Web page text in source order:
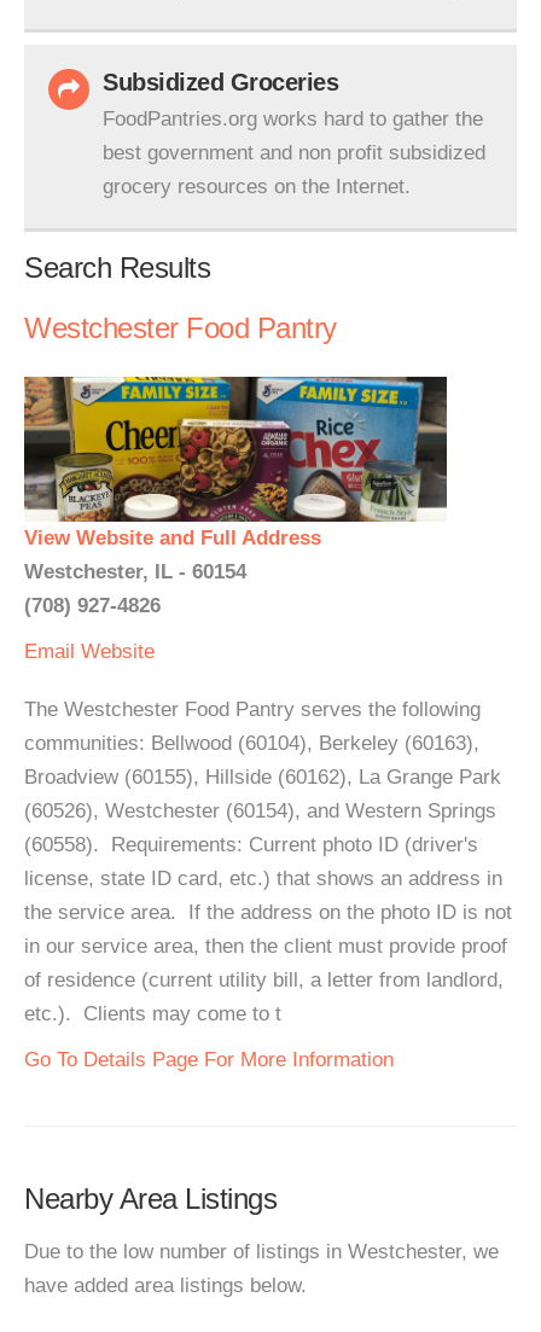
Subsidized Groceries
FoodPantries.org works hard to gather the
best government and non profit subsidized
grocery resources on the Internet.
Search Results
Westchester Food Pantry
View Website and Full Address
Westchester, IL - 60154
(708) 927-4826
Email Website
The Westchester Food Pantry serves the following
communities: Bellwood (60104), Berkeley (60163),
Broadview (60155), Hillside (60162), La Grange Park
(60526), Westchester (60154), and Western Springs
(60558). Requirements: Current photo ID (driver's
license, state ID card, etc.) that shows an address in
the service area. If the address on the photo ID is not
in our service area, then the client must provide proof
of residence (current utility bill, a letter from landlord,
etc.). Clients may come to t
Go To Details Page For More Information
Nearby Area Listings
Due to the low number of listings in Westchester, we
have added area listings below.